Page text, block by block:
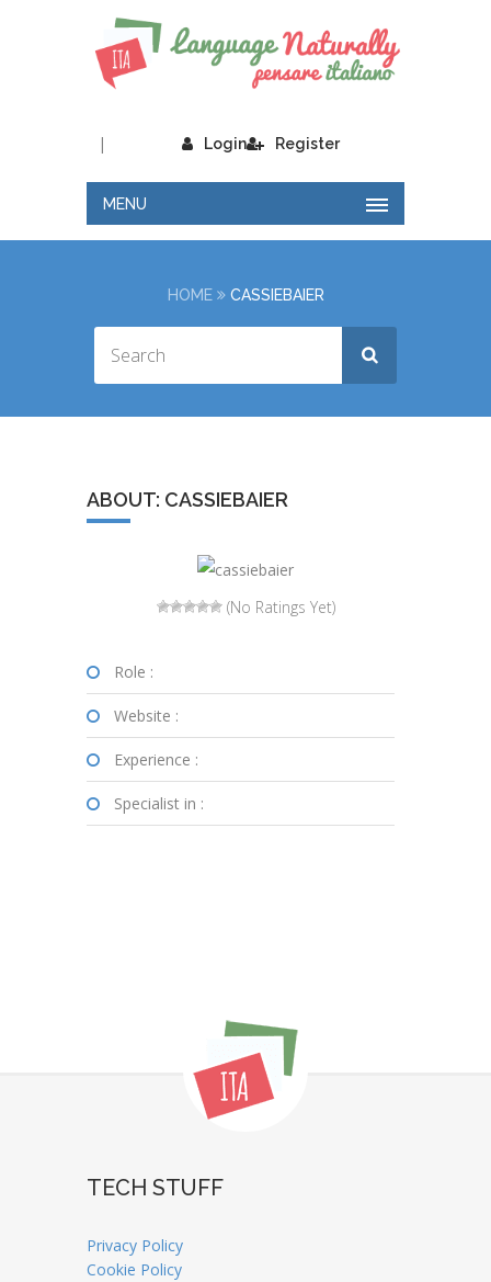
Login
| Register
MENU
HOME CASSIEBAIER
ABOUT: CASSIEBAIER
(No Ratings Yet)
Role :
Website :
Experience :
Specialist in :
TECH STUFF
Privacy Policy
Cookie Policy